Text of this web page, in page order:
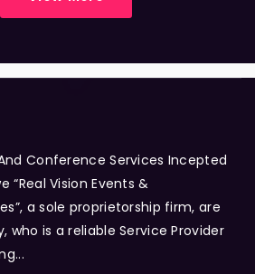
Conference Services Incepted
“Real Vision Events &
a sole proprietorship firm, are
who is a reliable Service Provider